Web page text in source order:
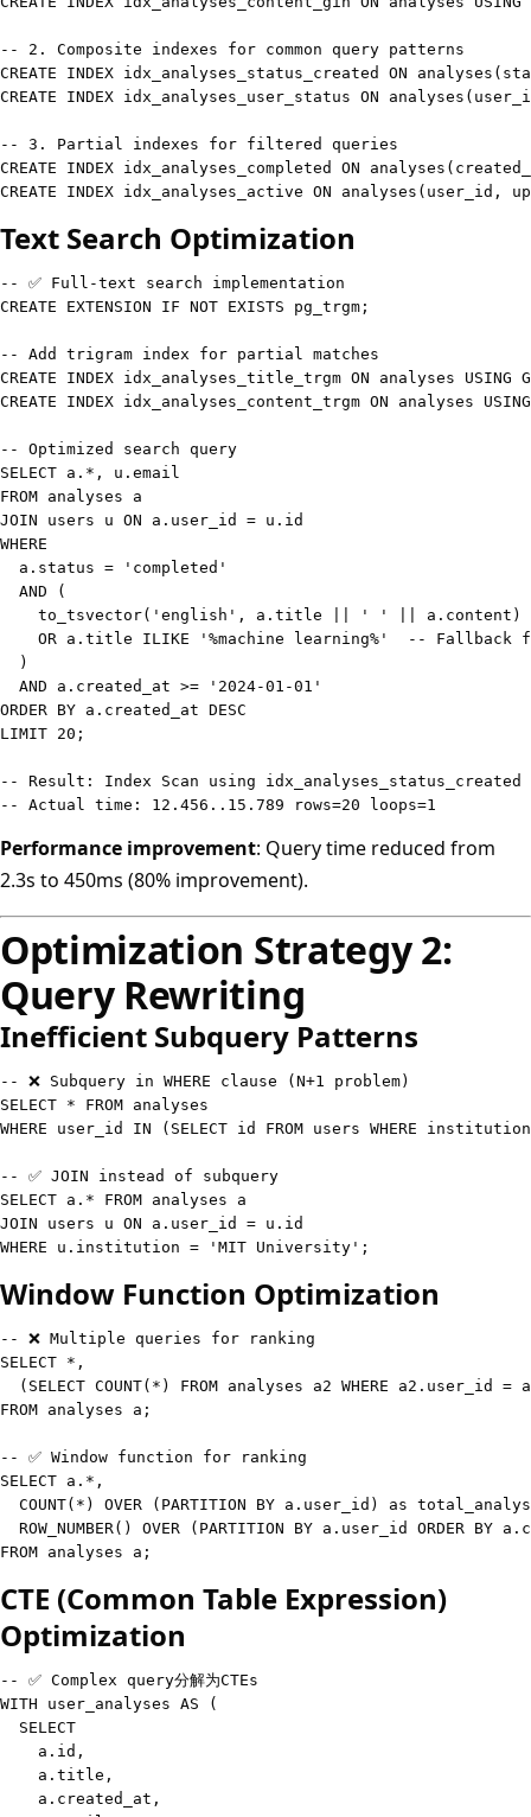
-- 2. Composite indexes for common query patterns
CREATE
INDEX idx_analyses_status_created ON analyses (
CREATE
INDEX idx_analyses_user_status ON analyses (
-- 3. Partial indexes for filtered queries
CREATE
INDEX idx_analyses_completed ON analyses (
CREATE
INDEX idx_analyses_active ON analyses ( user_id ,
Text Search Optimization
-- ✅ Full-text search implementation
CREATE EXTENSION IF NOT EXISTS pg_trgm ;
-- Add trigram index for partial matches
CREATE
INDEX idx_analyses_title_trgm ON analyses USING
CREATE
INDEX idx_analyses_content_trgm ON analyses USING
-- Optimized search query
SELECT a . * , u .
FROM
JOIN users u ON a . user_id = u .
WHERE
  a
. status =
'completed'
AND
(
    to_tsvector
( 'english' , a . title ' ' a . content )
OR a . title ILIKE '%machine learning%'
-- Fallback
)
AND a . created_at >=
'2024-01-01'
ORDER BY a . created_at DESC
LIMIT 20 ;
-- Result: Index Scan using idx_analyses_status_created
-- Actual time: 12.456..15.789 rows=20 loops=1
Performance improvement: Query time reduced from
2.3s to 450ms (80% improvement).
Optimization Strategy 2:
Query Rewriting
Inefficient Subquery Patterns
-- ❌ Subquery in WHERE clause (N+1 problem)
SELECT * FROM
WHERE user_id IN ( SELECT id FROM users WHERE
-- ✅ JOIN instead of subquery
SELECT a . * FROM
JOIN users u ON a . user_id = u .
WHERE u . institution = 'MIT University' ;
Window Function Optimization
-- ❌ Multiple queries for ranking
SELECT * ,
( SELECT COUNT( * ) FROM analyses a2 WHERE a2 . user_id = a
FROM analyses a ;
-- ✅ Window function for ranking
SELECT a . * ,
COUNT( * ) OVER ( PARTITION BY a . user_id ) as
  ROW_NUMBER
( ) OVER ( PARTITION BY a . user_id ORDER BY a .
FROM analyses a ;
CTE (Common Table Expression)
Optimization
-- ✅ Complex query分解为CTEs
WITH user_analyses AS
(
SELECT
    a
. id ,
    a
. title ,
    a
. created_at ,